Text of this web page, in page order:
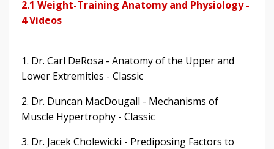
2.1 Weight-Training Anatomy and Physiology -
4 Videos
1. Dr. Carl DeRosa - Anatomy of the Upper and
Lower Extremities - Classic
2. Dr. Duncan MacDougall - Mechanisms of
Muscle Hypertrophy - Classic
3. Dr. Jacek Cholewicki - Prediposing Factors to